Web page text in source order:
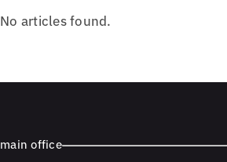
No articles found.
main office